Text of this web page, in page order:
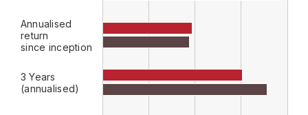
Annualised
return
since inception
3 Years
(annualised)